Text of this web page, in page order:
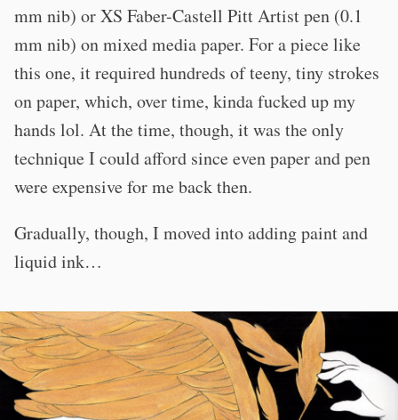
mm nib) or XS Faber-Castell Pitt Artist pen (0.1
mm nib) on mixed media paper. For a piece like
this one, it required hundreds of teeny, tiny strokes
on paper, which, over time, kinda fucked up my
hands lol. At the time, though, it was the only
technique I could afford since even paper and pen
were expensive for me back then.
Gradually, though, I moved into adding paint and
liquid ink…